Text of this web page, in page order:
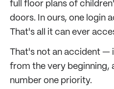
full floor plans of
doors. In ours, one login
That's all it can ever
That's not an accident —
from the very beginning,
number one priority.